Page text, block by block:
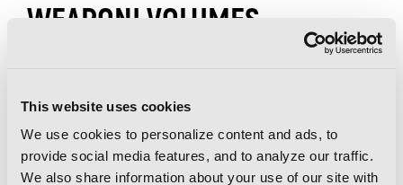
This website uses cookies
We use cookies to personalize content and ads, to
provide social media features, and to analyze our traffic.
We also share information about your use of our site with
WEAPON! VOLUMES